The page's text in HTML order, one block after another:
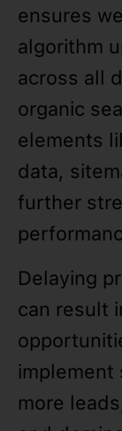
ensures
algorithm
across all
organic
elements
data,
further
Delaying
can result
implement
more